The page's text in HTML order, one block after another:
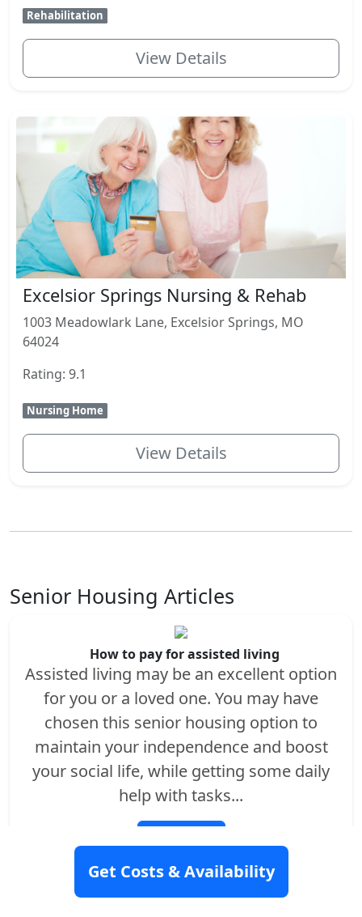
Rehabilitation
View Details
Excelsior Springs Nursing & Rehab
1003 Meadowlark Lane, Excelsior Springs, MO
64024
Rating: 9.1
Nursing Home
View Details
Senior Housing Articles
How to pay for assisted living
Assisted living may be an excellent option
for you or a loved one. You may have
chosen this senior housing option to
maintain your independence and boost
your social life, while getting some daily
help with tasks...
Get Costs & Availability